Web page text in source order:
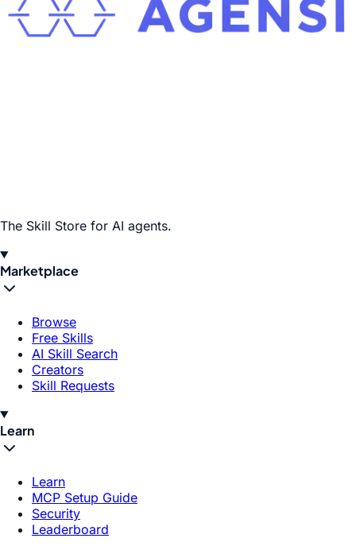
The Skill Store for AI agents.
Marketplace
Browse
Free Skills
AI Skill Search
Creators
Skill Requests
Learn
Learn
MCP Setup Guide
Security
Leaderboard